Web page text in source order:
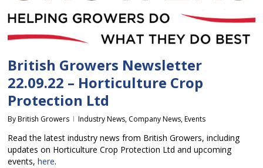
British Growers Newsletter
22.09.22 – Horticulture Crop
Protection Ltd
By British Growers Industry News, Company News,Events
Read the latest industry news from British Growers, including
updates on Horticulture Crop Protection Ltd and upcoming
events,here.